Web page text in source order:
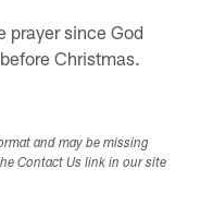
prayer since God
Christmas.
and may be missing
Contact Us link in our site